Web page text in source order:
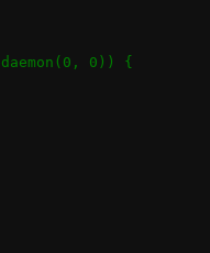
0)) {